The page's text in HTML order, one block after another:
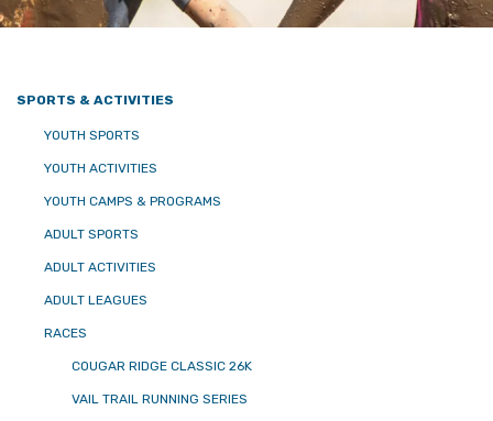
SPORTS & ACTIVITIES
YOUTH SPORTS
YOUTH ACTIVITIES
YOUTH CAMPS & PROGRAMS
ADULT SPORTS
ADULT ACTIVITIES
ADULT LEAGUES
RACES
COUGAR RIDGE CLASSIC 26K
VAIL TRAIL RUNNING SERIES